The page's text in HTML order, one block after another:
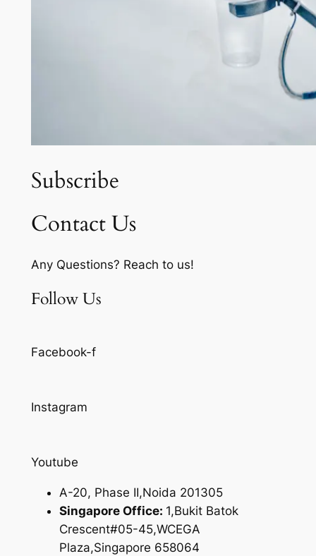
Subscribe
Contact Us
Any Questions? Reach to us!
Follow Us
Facebook-f
Instagram
Youtube
A-20, Phase II,Noida 201305
Singapore Office: 1,Bukit Batok
Crescent#05-45,WCEGA
Plaza,Singapore 658064